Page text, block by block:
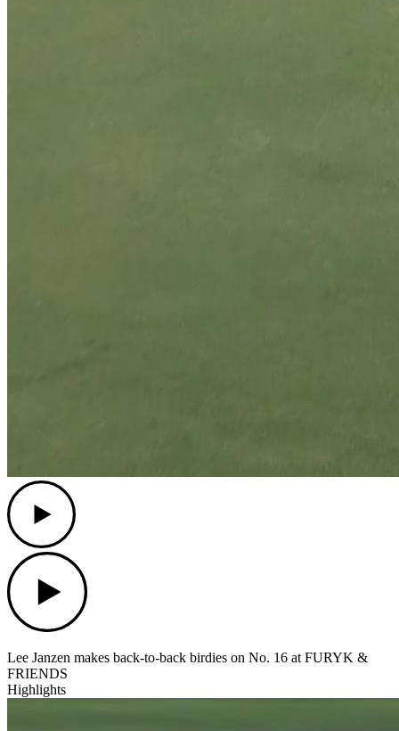
Lee Janzen makes back-to-back birdies on No. 16 at FURYK &
FRIENDS
Highlights